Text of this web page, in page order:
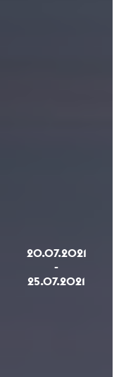
20.07.2021
-
25.07.2021